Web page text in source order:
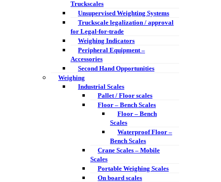
Truckscales
Unsupervised Weighting Systems
Truckscale legalization / approval
for Legal-for-trade
Weighing Indicators
Peripheral Equipment –
Accessories
Second Hand Opportunities
Weighing
Industrial Scales
Pallet / Floor scales
Floor – Bench Scales
Floor – Bench
Scales
Waterproof Floor –
Bench Scales
Crane Scales – Mobile
Scales
Portable Weighing Scales
On board scales